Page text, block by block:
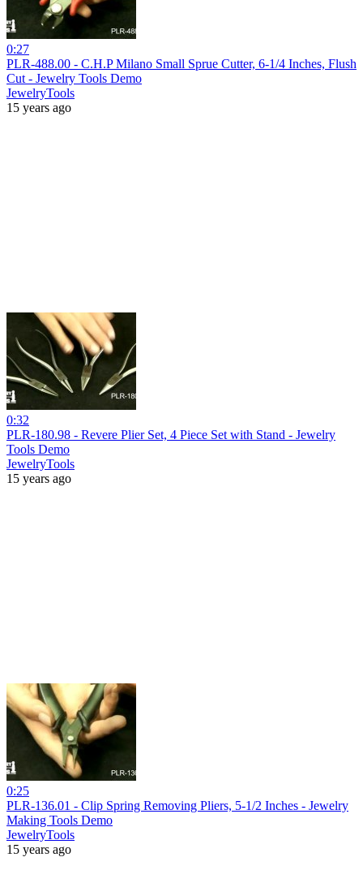
0:27
PLR-488.00 - C.H.P Milano Small Sprue Cutter, 6-1/4 Inches, Flush
Cut - Jewelry Tools Demo
JewelryTools
15 years ago
0:32
PLR-180.98 - Revere Plier Set, 4 Piece Set with Stand - Jewelry
Tools Demo
JewelryTools
15 years ago
0:25
PLR-136.01 - Clip Spring Removing Pliers, 5-1/2 Inches - Jewelry
Making Tools Demo
JewelryTools
15 years ago